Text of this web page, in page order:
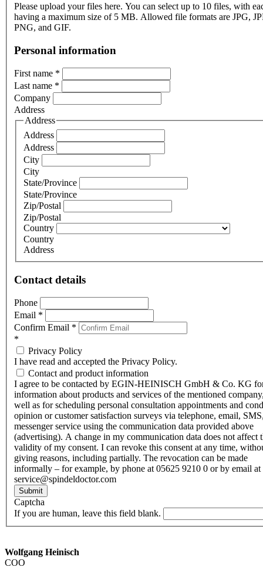
Please upload your files here. You can select up to 10 files, with
having a maximum size of 5 MB. Allowed file formats are JPG,
PNG, and GIF.
Personal information
First name *
Last name *
Company
Address
Address
Address
Address
City
City
State/Province
State/Province
Zip/Postal
Zip/Postal
Country
Country
Address
Contact details
Phone
Email *
Confirm Email *
*
Privacy Policy
I have read and accepted the Privacy Policy.
Contact and product information
I agree to be contacted by EGIN-HEINISCH GmbH & Co. KG
information about products and services of the mentioned
well as for scheduling personal consultation appointments and
opinion or customer satisfaction surveys via telephone, email,
messenger service using the communication data provided above
(advertising). A change in my communication data does not affect
validity of my consent. I can revoke this consent at any time,
giving reasons, including partially. The revocation can be made
informally – for example, by phone at 05625 9210 0 or by email at
service@spindeldoctor.com
Submit
Captcha
If you are human, leave this field blank.
Wolfgang Heinisch
COO